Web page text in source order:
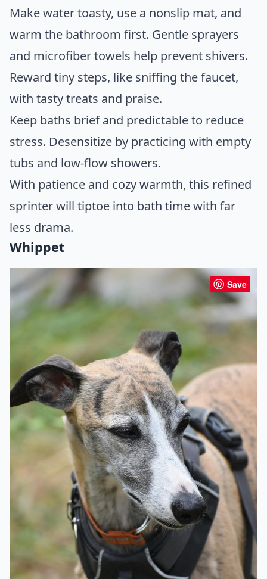
Make water toasty, use a nonslip mat, and
warm the bathroom first. Gentle sprayers
and microfiber towels help prevent shivers.
Reward tiny steps, like sniffing the faucet,
with tasty treats and praise.
Keep baths brief and predictable to reduce
stress. Desensitize by practicing with empty
tubs and low-flow showers.
With patience and cozy warmth, this refined
sprinter will tiptoe into bath time with far
less drama.
Whippet
Save